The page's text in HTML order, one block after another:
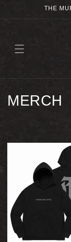
THE
C
C
T
MERCH